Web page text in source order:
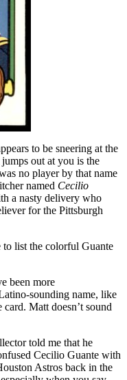
to be sneering at the
out at you is the
no player by that name
named Cecilio
a nasty delivery who
for the Pittsburgh
to list the colorful Guante
been more
sounding name, like
Matt doesn’t sound
told me that he
Cecilio Guante with
Astros back in the